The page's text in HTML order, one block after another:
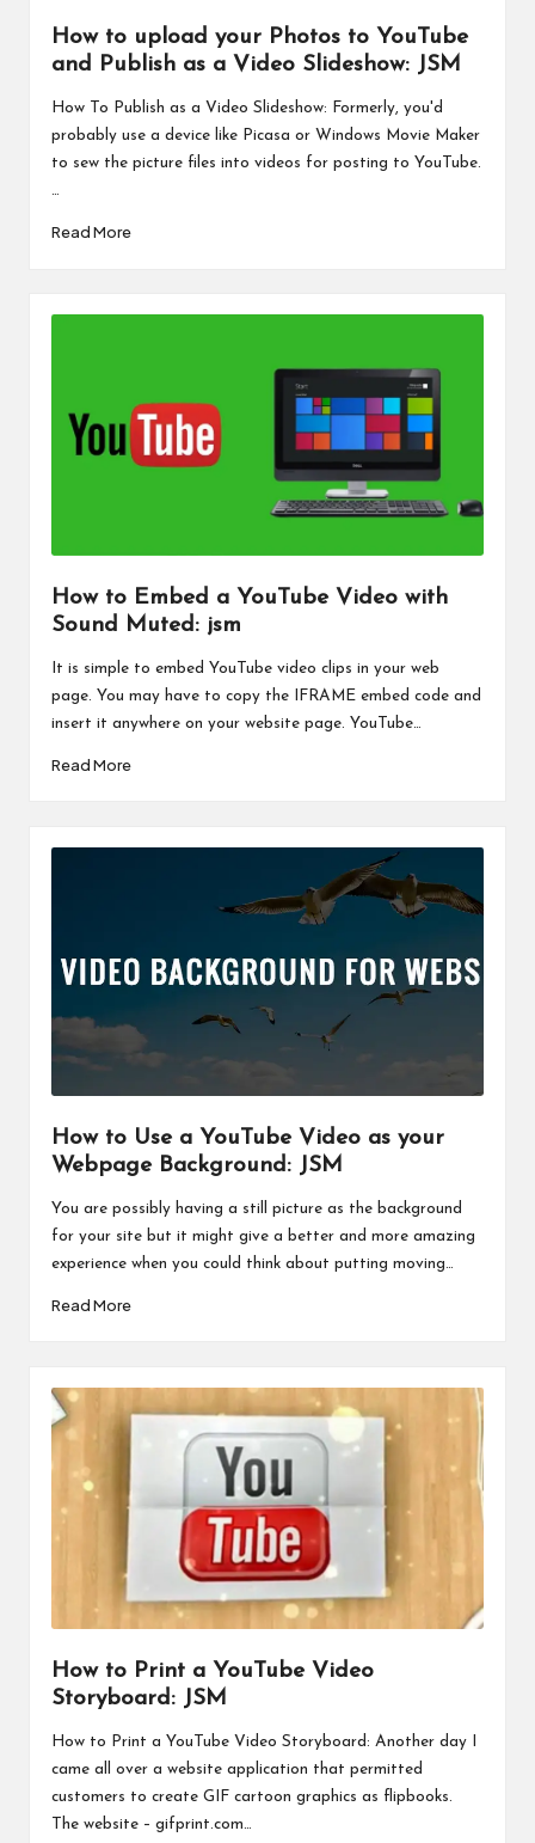
How to upload your Photos to YouTube
and Publish as a Video Slideshow: JSM
How To Publish as a Video Slideshow: Formerly, you'd
probably use a device like Picasa or Windows Movie Maker
to sew the picture files into videos for posting to YouTube.
…
Read More
How to Embed a YouTube Video with
Sound Muted: jsm
It is simple to embed YouTube video clips in your web
page. You may have to copy the IFRAME embed code and
insert it anywhere on your website page. YouTube…
Read More
How to Use a YouTube Video as your
Webpage Background: JSM
You are possibly having a still picture as the background
for your site but it might give a better and more amazing
experience when you could think about putting moving…
Read More
How to Print a YouTube Video
Storyboard: JSM
How to Print a YouTube Video Storyboard: Another day I
came all over a website application that permitted
customers to create GIF cartoon graphics as flipbooks.
The website – gifprint.com…